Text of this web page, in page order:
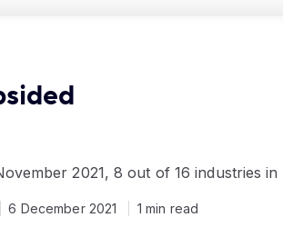
2021, 8 out of 16 industries
6 December 2021 1 min read